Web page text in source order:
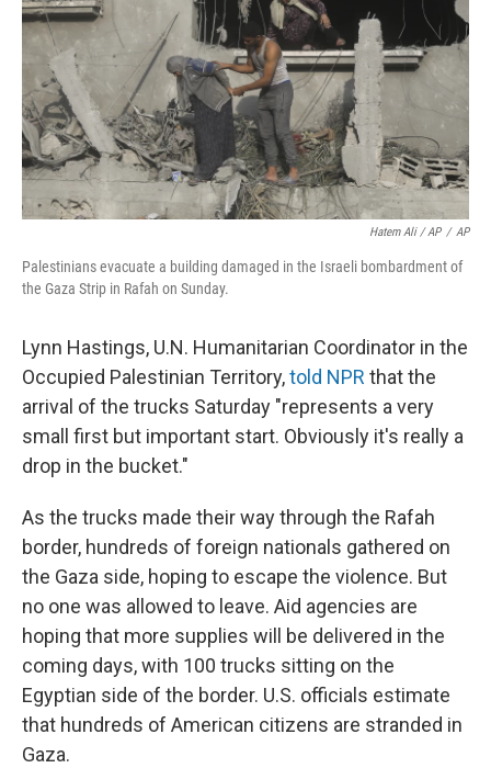
Hatem Ali / AP / AP
Palestinians evacuate a building damaged in the Israeli bombardment of
the Gaza Strip in Rafah on Sunday.
Lynn Hastings, U.N. Humanitarian Coordinator in the
Occupied Palestinian Territory,told NPR that the
arrival of the trucks Saturday "represents a very
small first but important start. Obviously it's really a
drop in the bucket."
As the trucks made their way through the Rafah
border, hundreds of foreign nationals gathered on
the Gaza side, hoping to escape the violence. But
no one was allowed to leave. Aid agencies are
hoping that more supplies will be delivered in the
coming days, with 100 trucks sitting on the
Egyptian side of the border. U.S. officials estimate
that hundreds of American citizens are stranded in
Gaza.